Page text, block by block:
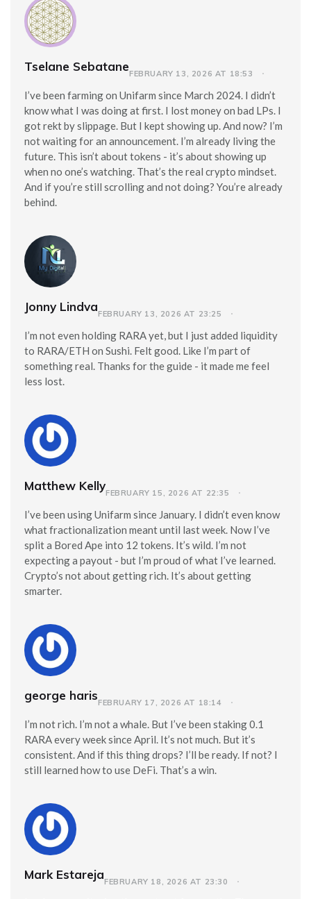
Tselane SebataneFEBRUARY 13, 2026 AT 18:53
I’ve been farming on Unifarm since March 2024. I didn’t
know what I was doing at first. I lost money on bad LPs. I
got rekt by slippage. But I kept showing up. And now? I’m
not waiting for an announcement. I’m already living the
future. This isn’t about tokens - it’s about showing up
when no one’s watching. That’s the real crypto mindset.
And if you’re still scrolling and not doing? You’re already
behind.
Jonny LindvaFEBRUARY 13, 2026 AT 23:25
I’m not even holding RARA yet, but I just added liquidity
to RARA/ETH on Sushi. Felt good. Like I’m part of
something real. Thanks for the guide - it made me feel
less lost.
Matthew KellyFEBRUARY 15, 2026 AT 22:35
I’ve been using Unifarm since January. I didn’t even know
what fractionalization meant until last week. Now I’ve
split a Bored Ape into 12 tokens. It’s wild. I’m not
expecting a payout - but I’m proud of what I’ve learned.
Crypto’s not about getting rich. It’s about getting
smarter.
george harisFEBRUARY 17, 2026 AT 18:14
I’m not rich. I’m not a whale. But I’ve been staking 0.1
RARA every week since April. It’s not much. But it’s
consistent. And if this thing drops? I’ll be ready. If not? I
still learned how to use DeFi. That’s a win.
Mark EstarejaFEBRUARY 18, 2026 AT 23:30